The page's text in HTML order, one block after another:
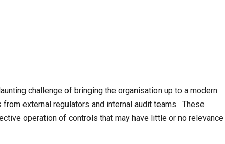
challenge of bringing the organisation up to a modern
external regulators and internal audit teams. These
operation of controls that may have little or no relevance